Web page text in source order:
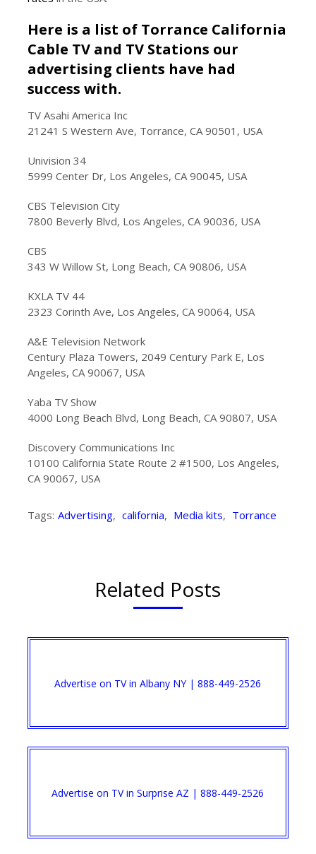
Here is a list of Torrance California
Cable TV and TV Stations our
advertising clients have had
success with.
TV Asahi America Inc
21241 S Western Ave, Torrance, CA 90501, USA
Univision 34
5999 Center Dr, Los Angeles, CA 90045, USA
CBS Television City
7800 Beverly Blvd, Los Angeles, CA 90036, USA
CBS
343 W Willow St, Long Beach, CA 90806, USA
KXLA TV 44
2323 Corinth Ave, Los Angeles, CA 90064, USA
A&E Television Network
Century Plaza Towers, 2049 Century Park E, Los
Angeles, CA 90067, USA
Yaba TV Show
4000 Long Beach Blvd, Long Beach, CA 90807, USA
Discovery Communications Inc
10100 California State Route 2 #1500, Los Angeles,
CA 90067, USA
Tags: Advertising, california, Media kits, Torrance
Related Posts
Advertise on TV in Albany NY | 888-449-2526​
Advertise on TV in Surprise AZ | 888-449-2526​